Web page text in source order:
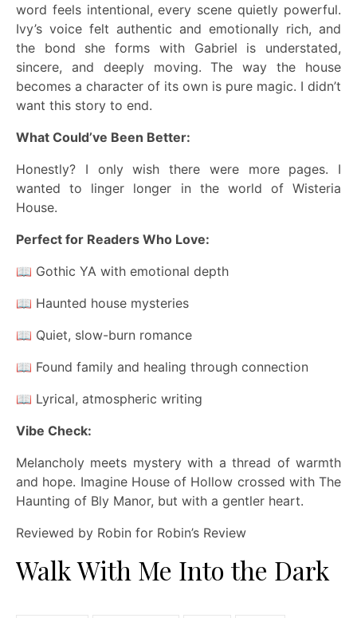
word feels intentional, every scene quietly powerful.
Ivy’s voice felt authentic and emotionally rich, and
the bond she forms with Gabriel is understated,
sincere, and deeply moving. The way the house
becomes a character of its own is pure magic. I didn’t
want this story to end.
What Could’ve Been Better:
Honestly? I only wish there were more pages. I
wanted to linger longer in the world of Wisteria
House.
Perfect for Readers Who Love:
📖 Gothic YA with emotional depth
📖 Haunted house mysteries
📖 Quiet, slow-burn romance
📖 Found family and healing through connection
📖 Lyrical, atmospheric writing
Vibe Check:
Melancholy meets mystery with a thread of warmth
and hope. Imagine House of Hollow crossed with The
Haunting of Bly Manor, but with a gentler heart.
Reviewed by Robin for Robin’s Review
Walk With Me Into the Dark